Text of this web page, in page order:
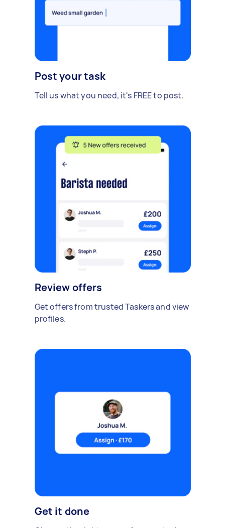
Post your task
Tell us what you need, it's FREE to post.
Review offers
Get offers from trusted Taskers and view
profiles.
Get it done